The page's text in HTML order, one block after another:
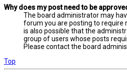
Why does my post need to be
The board administrator may
forum you are posting to require
is also possible that the
group of users whose posts
Please contact the board
Top